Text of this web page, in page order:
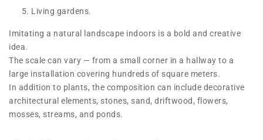
Living gardens.
Imitating a natural landscape indoors is a bold and creative
idea.
The scale can vary — from a small corner in a hallway to a
large installation covering hundreds of square meters.
In addition to plants, the composition can include decorative
architectural elements, stones, sand, driftwood, flowers,
mosses, streams, and ponds.